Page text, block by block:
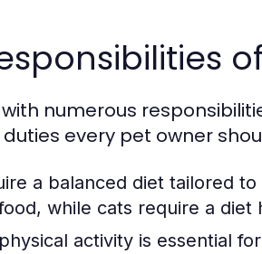
numerous
every pet owner
a balanced diet tailored
while cats require a diet
activity is essential